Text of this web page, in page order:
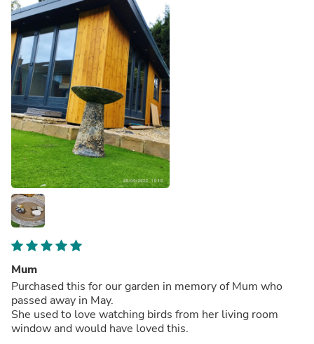
Mum
Purchased this for our garden in memory of Mum who
passed away in May.
She used to love watching birds from her living room
window and would have loved this.